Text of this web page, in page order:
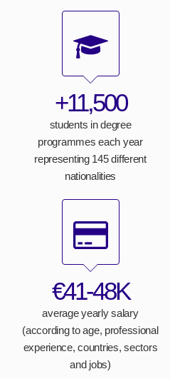
+11,500
students in degree
programmes each year
representing 145 different
nationalities
€41-48K
average yearly salary
(according to age, professional
experience, countries, sectors
and jobs)